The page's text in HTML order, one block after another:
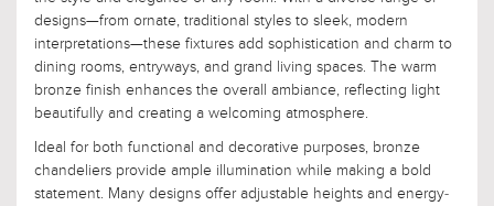
designs—from ornate, traditional styles to sleek, modern
interpretations—these fixtures add sophistication and charm to
dining rooms, entryways, and grand living spaces. The warm
bronze finish enhances the overall ambiance, reflecting light
beautifully and creating a welcoming atmosphere.
Ideal for both functional and decorative purposes, bronze
chandeliers provide ample illumination while making a bold
statement. Many designs offer adjustable heights and energy-